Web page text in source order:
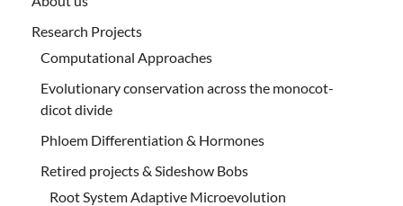
Research Projects
Computational Approaches
Evolutionary conservation across the monocot-
dicot divide
Phloem Differentiation & Hormones
Retired projects & Sideshow Bobs
Root System Adaptive Microevolution